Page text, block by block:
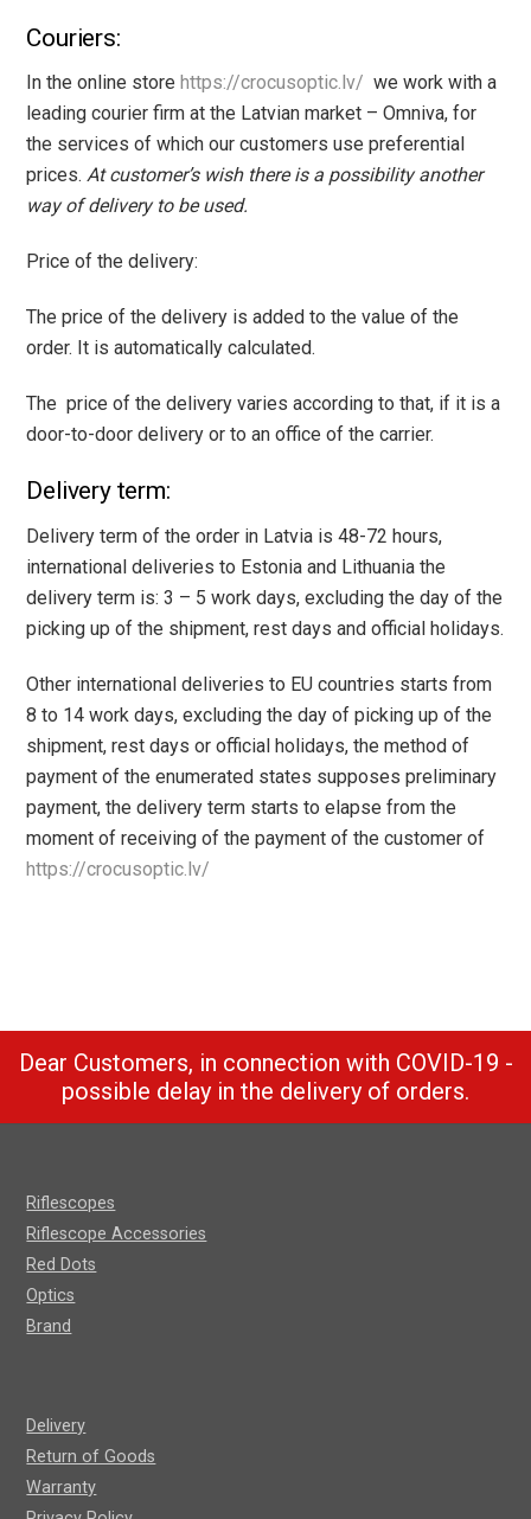
Couriers:
In the online store https://crocusoptic.lv/ we work with a
leading courier firm at the Latvian market – Omniva, for
the services of which our customers use preferential
prices. At customer’s wish there is a possibility another
way of delivery to be used.
Price of the delivery:
The price of the delivery is added to the value of the
order. It is automatically calculated.
The price of the delivery varies according to that, if it is a
door-to-door delivery or to an office of the carrier.
Delivery term:
Delivery term of the order in Latvia is 48-72 hours,
international deliveries to Estonia and Lithuania the
delivery term is: 3 – 5 work days, excluding the day of the
picking up of the shipment, rest days and official holidays.
Other international deliveries to EU countries starts from
8 to 14 work days, excluding the day of picking up of the
shipment, rest days or official holidays, the method of
payment of the enumerated states supposes preliminary
payment, the delivery term starts to elapse from the
moment of receiving of the payment of the customer of
https://crocusoptic.lv/
Dear Customers, in connection with COVID-19 -
possible delay in the delivery of orders.
Riflescopes
Riflescope Accessories
Red Dots
Optics
Brand
Delivery
Return of Goods
Warranty